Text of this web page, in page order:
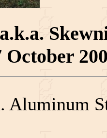
Aluminum